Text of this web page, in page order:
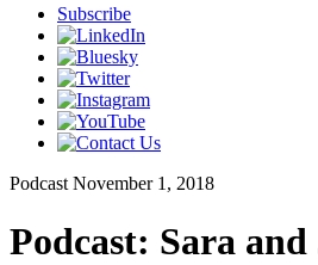
Subscribe
Podcast November 1, 2018
Podcast: Sara